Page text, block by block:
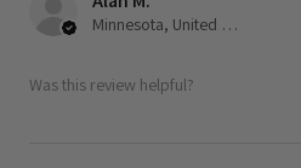
Minnesota, United States
Was this review helpful?